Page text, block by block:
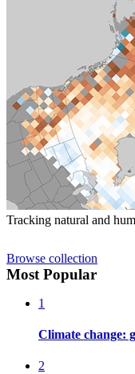
Tracking natural and
Browse collection
Most Popular
1
Climate change:
2